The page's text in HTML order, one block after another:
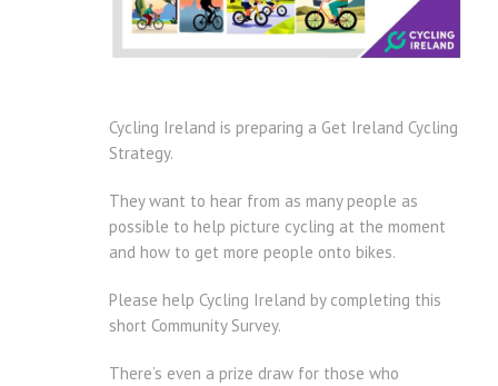
Cycling Ireland is preparing a Get Ireland Cycling
Strategy.
They want to hear from as many people as
possible to help picture cycling at the moment
and how to get more people onto bikes.
Please help Cycling Ireland by completing this
short Community Survey.
There’s even a prize draw for those who